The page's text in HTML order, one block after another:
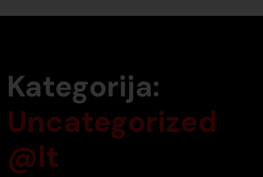
Kategorija:
Uncategorized
@lt